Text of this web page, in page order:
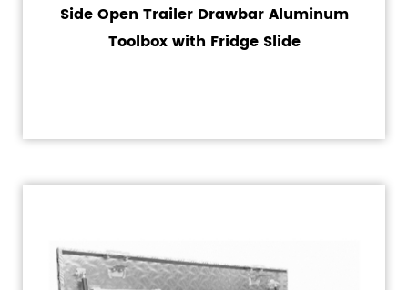
Side Open Trailer Drawbar Aluminum
Toolbox with Fridge Slide